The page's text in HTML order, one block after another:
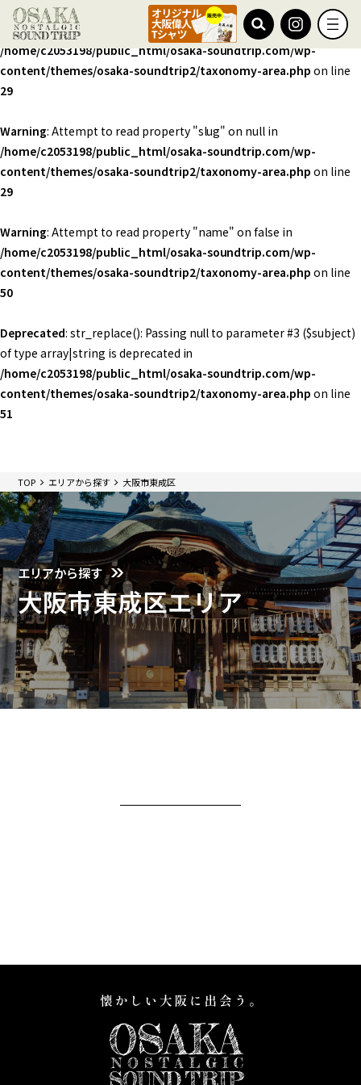
Warning: Undefined array key 0 in
/home/c2053198/public_html/osaka-soundtrip.com/wp-
content/themes/osaka-soundtrip2/taxonomy-area.php on line
29
Warning: Attempt to read property "slug" on null in
/home/c2053198/public_html/osaka-soundtrip.com/wp-
content/themes/osaka-soundtrip2/taxonomy-area.php on line
29
Warning: Attempt to read property "name" on false in
/home/c2053198/public_html/osaka-soundtrip.com/wp-
content/themes/osaka-soundtrip2/taxonomy-area.php on line
50
Deprecated: str_replace(): Passing null to parameter #3 ($subject)
of type array|string is deprecated in
/home/c2053198/public_html/osaka-soundtrip.com/wp-
content/themes/osaka-soundtrip2/taxonomy-area.php on line
51
TOP エリアから探す 大阪市東成区
エリアから探す
大阪市東成区エリア